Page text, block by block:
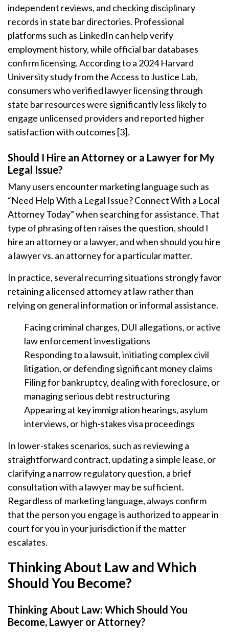
independent reviews, and checking disciplinary
records in state bar directories. Professional
platforms such as LinkedIn can help verify
employment history, while official bar databases
confirm licensing. According to a 2024 Harvard
University study from the Access to Justice Lab,
consumers who verified lawyer licensing through
state bar resources were significantly less likely to
engage unlicensed providers and reported higher
satisfaction with outcomes [3].
Should I Hire an Attorney or a Lawyer for My
Legal Issue?
Many users encounter marketing language such as
“Need Help With a Legal Issue? Connect With a Local
Attorney Today” when searching for assistance. That
type of phrasing often raises the question, should I
hire an attorney or a lawyer, and when should you hire
a lawyer vs. an attorney for a particular matter.
In practice, several recurring situations strongly favor
retaining a licensed attorney at law rather than
relying on general information or informal assistance.
Facing criminal charges, DUI allegations, or active
law enforcement investigations
Responding to a lawsuit, initiating complex civil
litigation, or defending significant money claims
Filing for bankruptcy, dealing with foreclosure, or
managing serious debt restructuring
Appearing at key immigration hearings, asylum
interviews, or high-stakes visa proceedings
In lower-stakes scenarios, such as reviewing a
straightforward contract, updating a simple lease, or
clarifying a narrow regulatory question, a brief
consultation with a lawyer may be sufficient.
Regardless of marketing language, always confirm
that the person you engage is authorized to appear in
court for you in your jurisdiction if the matter
escalates.
Thinking About Law and Which
Should You Become?
Thinking About Law: Which Should You
Become, Lawyer or Attorney?